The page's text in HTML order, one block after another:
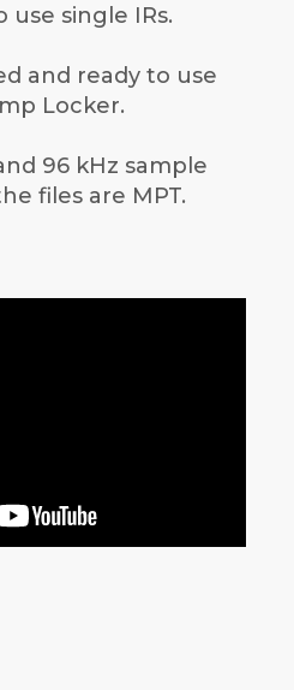
use single IRs.
and ready to use
Locker.
96 kHz sample
files are MPT.